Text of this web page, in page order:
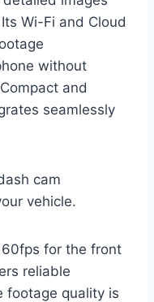
Wi-Fi and Cloud
without
and
seamlessly
cam
vehicle.
60fps for the front
reliable
footage quality is